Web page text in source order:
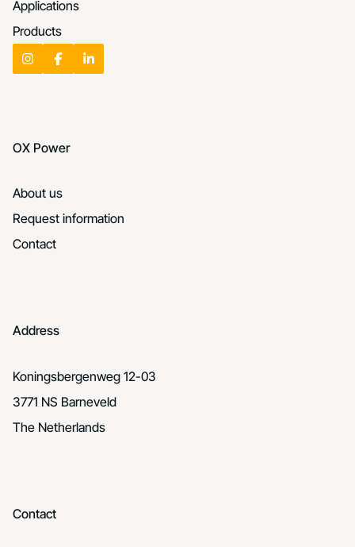
Applications
Products
OX Power
About us
Request information
Contact
Address
Koningsbergenweg 12-03
3771 NS Barneveld
The Netherlands
Contact